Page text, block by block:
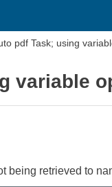
pdf Task; using
variable
being retrieved to